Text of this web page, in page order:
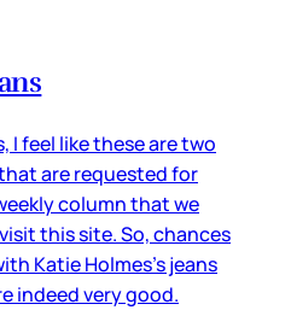
I feel like these are two
are requested for
weekly column that we
this site. So, chances
Katie Holmes’s jeans
indeed very good.